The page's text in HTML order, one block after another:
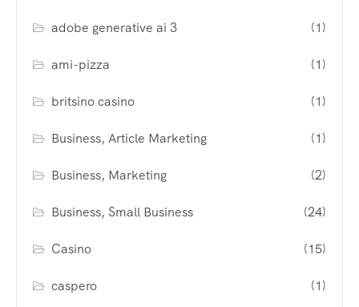
adobe generative ai 3 (1)
ami-pizza (1)
britsino casino (1)
Business, Article Marketing (1)
Business, Marketing (2)
Business, Small Business (24)
Casino (15)
caspero (1)